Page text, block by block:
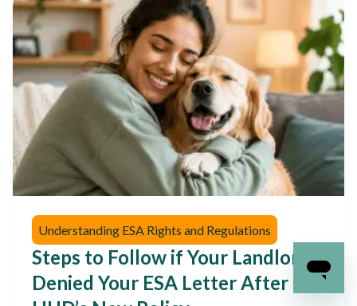
Understanding ESA Rights and Regulations
Steps to Follow if Your Landlord
Denied Your ESA Letter After